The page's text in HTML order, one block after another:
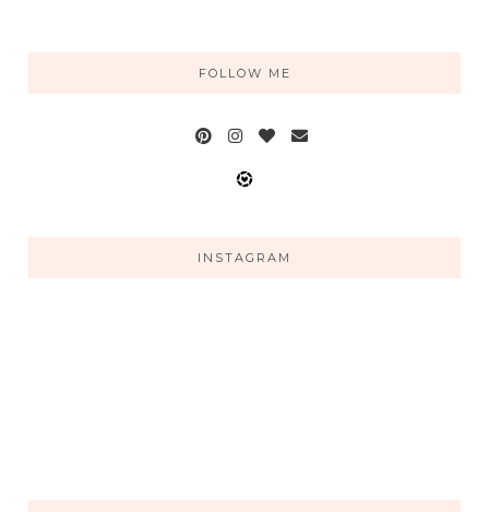
FOLLOW ME
INSTAGRAM